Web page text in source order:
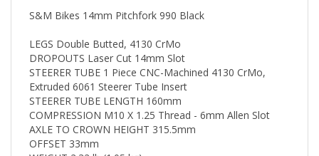
LEGS Double Butted, 4130 CrMo
STEERER TUBE 1 Piece CNC-Machined 4130 CrMo,
Extruded 6061 Steerer Tube Insert
STEERER TUBE LENGTH 160mm
COMPRESSION M10 X 1.25 Thread - 6mm Allen Slot
AXLE TO CROWN HEIGHT 315.5mm
OFFSET 33mm
WEIGHT 2.32 lb (1.05 kg)
HEAT TREAT 4Q Baked Post-Weld